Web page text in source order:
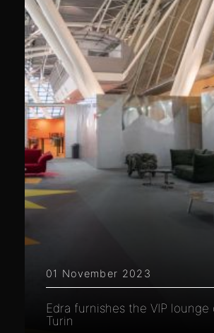
01 November 2023
Edra furnishes the VIP lounge
Turin